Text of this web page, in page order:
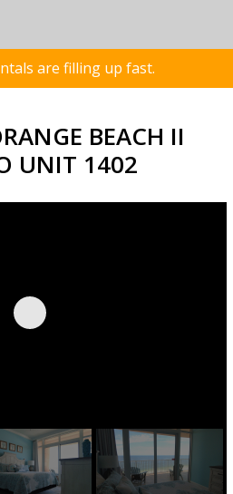
are filling up fast.
BEACH II
UNIT 1402